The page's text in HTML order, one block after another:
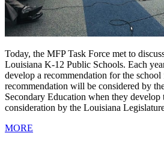
Today, the MFP Task Force met to
Louisiana K-12 Public Schools. Each
develop a recommendation for the
recommendation will be considered by
Secondary Education when they
consideration by the Louisiana
MORE